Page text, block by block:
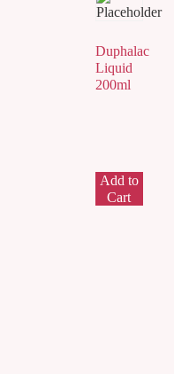
Duphalac
Liquid
200ml
Add to
Cart